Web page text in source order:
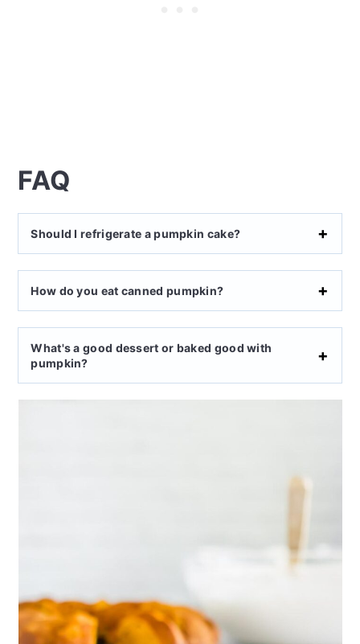
FAQ
Should I refrigerate a pumpkin cake?
How do you eat canned pumpkin?
What's a good dessert or baked good with
pumpkin?